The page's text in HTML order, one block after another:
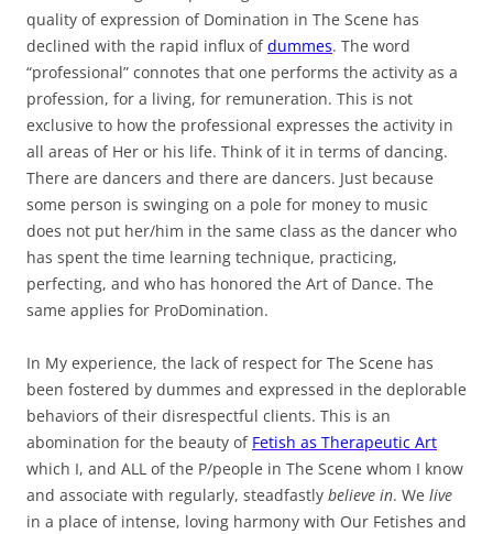
quality of expression of Domination in The Scene has
declined with the rapid influx ofdummes. The word
“professional” connotes that one performs the activity as a
profession, for a living, for remuneration. This is not
exclusive to how the professional expresses the activity in
all areas of Her or his life. Think of it in terms of dancing.
There are dancers and there are dancers. Just because
some person is swinging on a pole for money to music
does not put her/him in the same class as the dancer who
has spent the time learning technique, practicing,
perfecting, and who has honored the Art of Dance. The
same applies for ProDomination.
In My experience, the lack of respect for The Scene has
been fostered by dummes and expressed in the deplorable
behaviors of their disrespectful clients. This is an
abomination for the beauty of Fetish as Therapeutic Art
which I, and ALL of the P/people in The Scene whom I know
and associate with regularly, steadfastly believe in. We live
in a place of intense, loving harmony with Our Fetishes and